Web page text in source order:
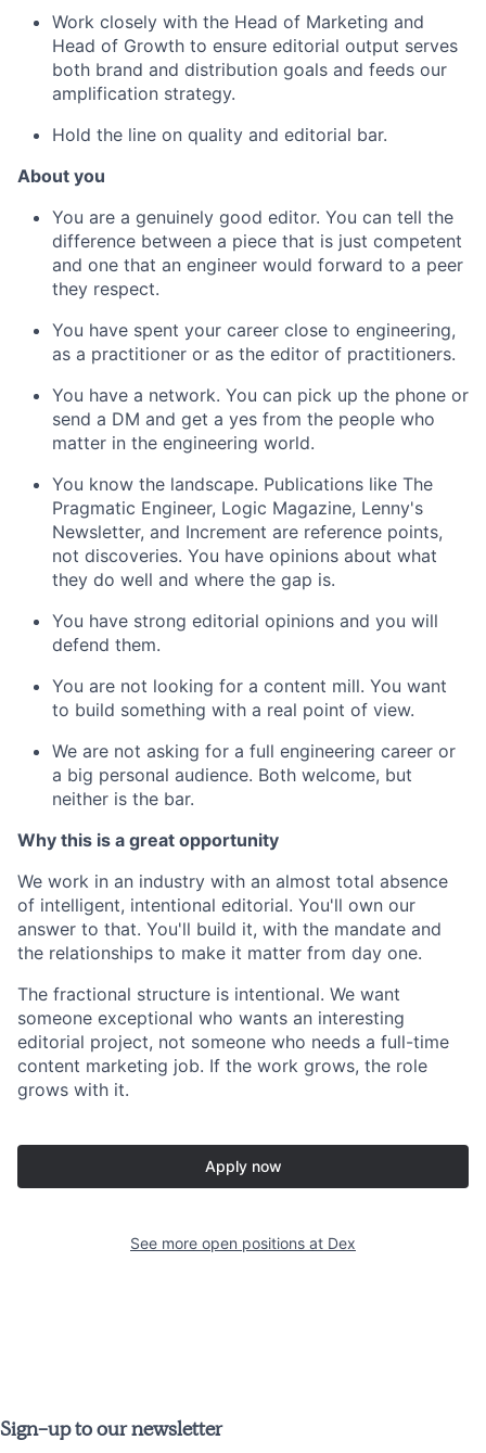
Work closely with the Head of Marketing and
Head of Growth to ensure editorial output serves
both brand and distribution goals and feeds our
amplification strategy.
Hold the line on quality and editorial bar.
About you
You are a genuinely good editor. You can tell the
difference between a piece that is just competent
and one that an engineer would forward to a peer
they respect.
You have spent your career close to engineering,
as a practitioner or as the editor of practitioners.
You have a network. You can pick up the phone or
send a DM and get a yes from the people who
matter in the engineering world.
You know the landscape. Publications like The
Pragmatic Engineer, Logic Magazine, Lenny's
Newsletter, and Increment are reference points,
not discoveries. You have opinions about what
they do well and where the gap is.
You have strong editorial opinions and you will
defend them.
You are not looking for a content mill. You want
to build something with a real point of view.
We are not asking for a full engineering career or
a big personal audience. Both welcome, but
neither is the bar.
Why this is a great opportunity
We work in an industry with an almost total absence
of intelligent, intentional editorial. You'll own our
answer to that. You'll build it, with the mandate and
the relationships to make it matter from day one.
The fractional structure is intentional. We want
someone exceptional who wants an interesting
editorial project, not someone who needs a full-time
content marketing job. If the work grows, the role
grows with it.
Apply now
See more open positions at Dex
Sign-up to our newsletter